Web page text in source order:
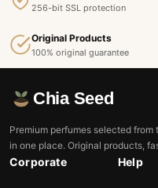
256-bit SSL protection
Original Products
100% original guarantee
Chia Seed
Premium perfumes selected
in one place. Original products,
Corporate Help